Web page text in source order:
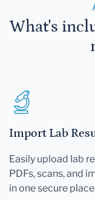
What's
Import Lab
Easily upload lab
PDFs, scans, and
in one secure